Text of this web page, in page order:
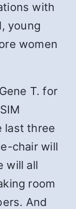
with
young
women
T. for
last three
chair will
will all
room
And